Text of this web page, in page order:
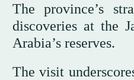
The province’s
discoveries at the
Arabia’s reserves.
The visit